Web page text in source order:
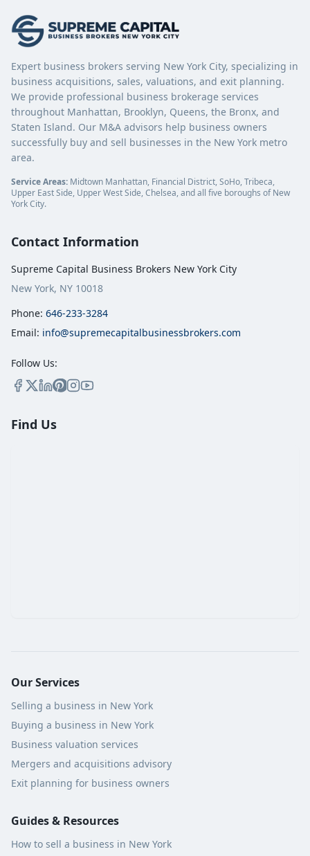
Expert business brokers serving New York City, specializing in
business acquisitions, sales, valuations, and exit planning.
We provide professional business brokerage services
throughout Manhattan, Brooklyn, Queens, the Bronx, and
Staten Island. Our M&A advisors help business owners
successfully buy and sell businesses in the New York metro
area.
Service Areas: Midtown Manhattan, Financial District, SoHo, Tribeca,
Upper East Side, Upper West Side, Chelsea, and all five boroughs of New
York City.
Contact Information
Supreme Capital Business Brokers New York City
New York, NY 10018
Phone: 646-233-3284
Email: info@supremecapitalbusinessbrokers.com
Follow Us:
Find Us
Our Services
Selling a business in New York
Buying a business in New York
Business valuation services
Mergers and acquisitions advisory
Exit planning for business owners
Guides & Resources
How to sell a business in New York